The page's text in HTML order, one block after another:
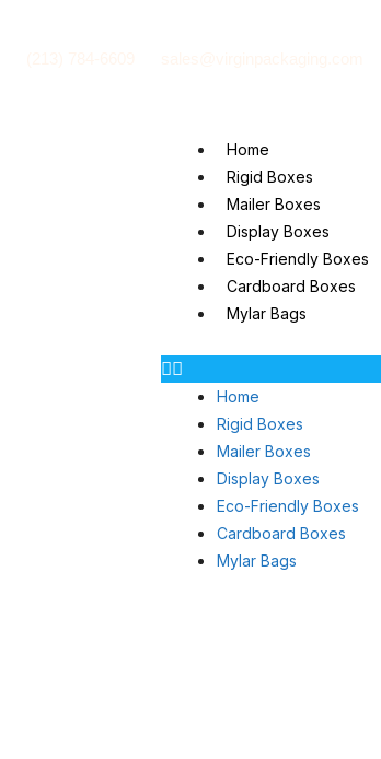
Home
Rigid Boxes
Mailer Boxes
Display Boxes
Eco-Friendly Boxes
Cardboard Boxes
Mylar Bags
Home
Rigid Boxes
Mailer Boxes
Display Boxes
Eco-Friendly Boxes
Cardboard Boxes
Mylar Bags